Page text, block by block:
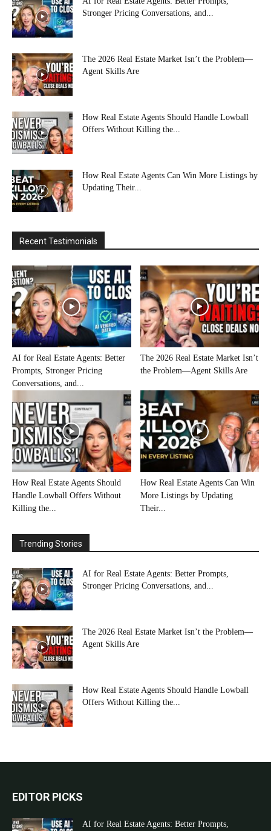
Stronger Pricing Conversations, and...
The 2026 Real Estate Market Isn’t the Problem—
Agent Skills Are
How Real Estate Agents Should Handle Lowball
Offers Without Killing the...
How Real Estate Agents Can Win More Listings by
Updating Their...
Recent Testimonials
AI for Real Estate Agents: Better
Prompts, Stronger Pricing
Conversations, and...
The 2026 Real Estate Market Isn’t
the Problem—Agent Skills Are
How Real Estate Agents Should
Handle Lowball Offers Without
Killing the...
How Real Estate Agents Can Win
More Listings by Updating
Their...
Trending Stories
AI for Real Estate Agents: Better Prompts,
Stronger Pricing Conversations, and...
The 2026 Real Estate Market Isn’t the Problem—
Agent Skills Are
How Real Estate Agents Should Handle Lowball
Offers Without Killing the...
EDITOR PICKS
AI for Real Estate Agents: Better Prompts,